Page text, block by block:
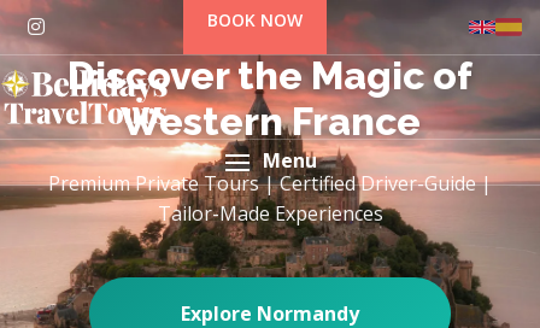
BOOK NOW
Menu
Discover the Magic of
Western France
Premium Private Tours | Certified Driver-Guide |
Tailor-Made Experiences
Explore Normandy